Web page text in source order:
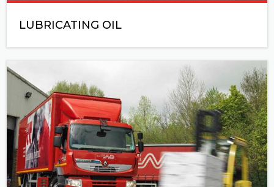
LUBRICATING OIL